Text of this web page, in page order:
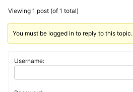
Viewing 1 post (of 1 total)
You must be logged in to reply to this topic.
Username: